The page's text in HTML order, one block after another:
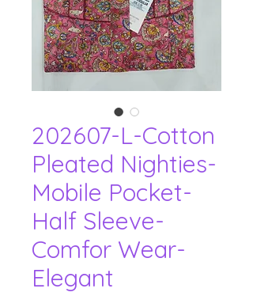
202607-L-Cotton
Pleated Nighties-
Mobile Pocket-
Half Sleeve-
Comfor Wear-
Elegant